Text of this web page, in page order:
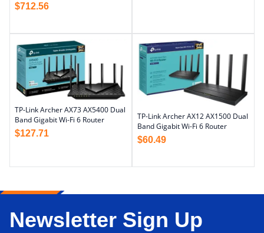
$712.56
TP-Link Archer AX73 AX5400 Dual
Band Gigabit Wi-Fi 6 Router
$127.71
TP-Link Archer AX12 AX1500 Dual
Band Gigabit Wi-Fi 6 Router
$60.49
Newsletter Sign Up